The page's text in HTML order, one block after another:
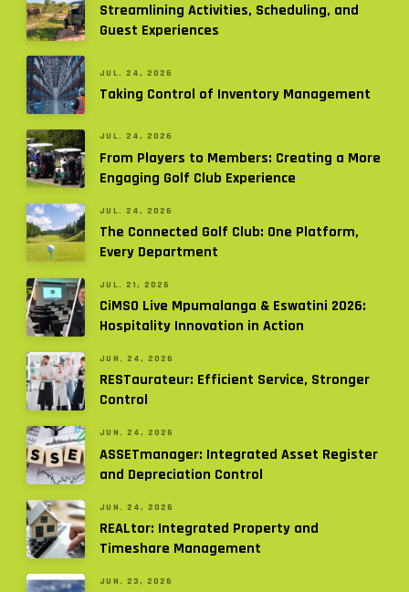
Streamlining Activities, Scheduling, and
Guest Experiences
JUL. 24, 2026
Taking Control of Inventory Management
JUL. 24, 2026
From Players to Members: Creating a More
Engaging Golf Club Experience
JUL. 24, 2026
The Connected Golf Club: One Platform,
Every Department
JUL. 21, 2026
CiMSO Live Mpumalanga & Eswatini 2026:
Hospitality Innovation in Action
JUN. 24, 2026
RESTaurateur: Efficient Service, Stronger
Control
JUN. 24, 2026
ASSETmanager: Integrated Asset Register
and Depreciation Control
JUN. 24, 2026
REALtor: Integrated Property and
Timeshare Management
JUN. 23, 2026